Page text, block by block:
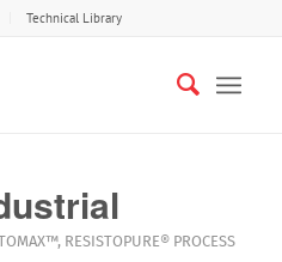
Technical Library
, RESISTOPURE® PROCESS